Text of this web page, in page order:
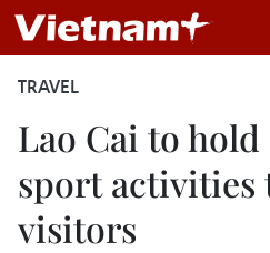
TRAVEL
Lao Cai to
sport activities
visitors